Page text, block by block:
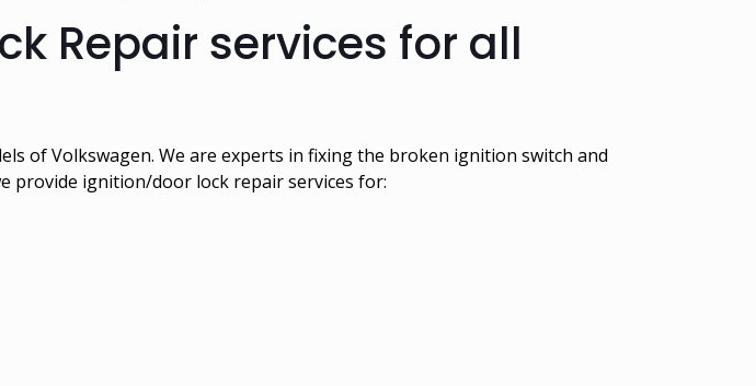
Repair services for all
of Volkswagen. We are experts in fixing the broken ignition switch and
provide ignition/door lock repair services for: